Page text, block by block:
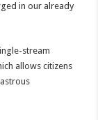
in our already
stream
allows citizens